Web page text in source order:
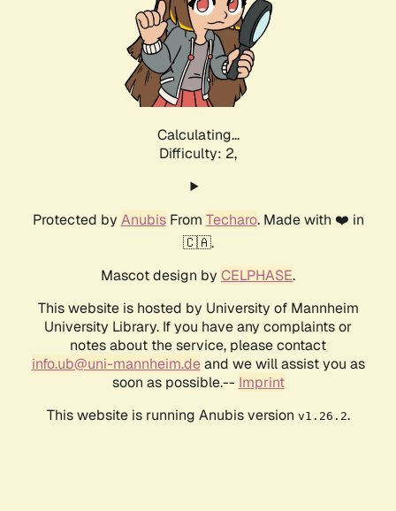
Calculating...
Difficulty: 2,
Protected by AnubisFrom Techaro. Made with ❤️ in
🇨🇦.
Mascot design by CELPHASE.
This website is hosted by University of Mannheim
University Library. If you have any complaints or
notes about the service, please contact
info.ub@uni-mannheim.deand we will assist you as
soon as possible.-- Imprint
This website is running Anubis version v1.26.2.